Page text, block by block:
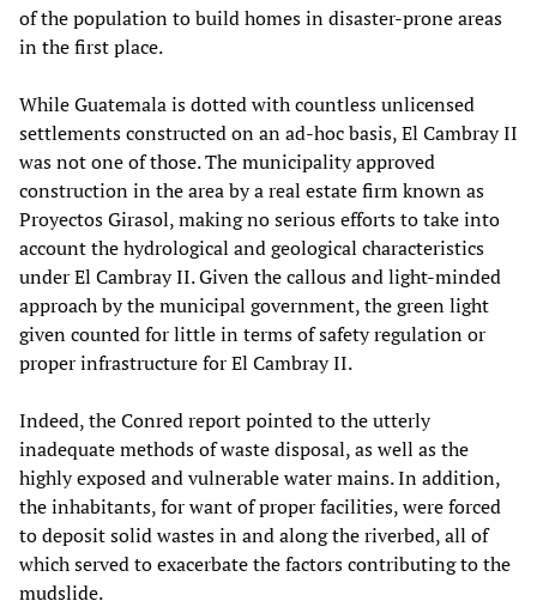
of the population to build homes in disaster-prone areas
in the first place.
While Guatemala is dotted with countless unlicensed
settlements constructed on an ad-hoc basis, El Cambray II
was not one of those. The municipality approved
construction in the area by a real estate firm known as
Proyectos Girasol, making no serious efforts to take into
account the hydrological and geological characteristics
under El Cambray II. Given the callous and light-minded
approach by the municipal government, the green light
given counted for little in terms of safety regulation or
proper infrastructure for El Cambray II.
Indeed, the Conred report pointed to the utterly
inadequate methods of waste disposal, as well as the
highly exposed and vulnerable water mains. In addition,
the inhabitants, for want of proper facilities, were forced
to deposit solid wastes in and along the riverbed, all of
which served to exacerbate the factors contributing to the
mudslide.